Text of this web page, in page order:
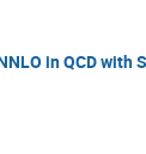
in QCD with